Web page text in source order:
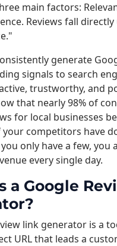
main factors:
Reviews fall
generate
signals to search
trustworthy, and
that nearly 98% of
for local businesses
your competitors have
only have a few, you
every single day.
a Google
link generator is a
URL that leads a